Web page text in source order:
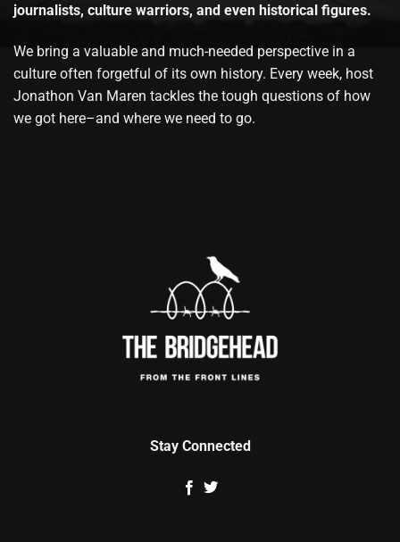
journalists, culture warriors, and even historical figures.
We bring a valuable and much-needed perspective in a
culture often forgetful of its own history. Every week, host
Jonathon Van Maren tackles the tough questions of how
we got here–and where we need to go.
Stay Connected